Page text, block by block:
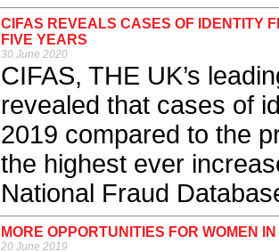
CIFAS REVEALS CASES OF IDENTITY
FIVE YEARS
30 June 2020
CIFAS, THE UK’s
revealed that cases of
2019 compared to the
the highest ever
National Fraud
MORE OPPORTUNITIES FOR WOMEN
20 June 2019